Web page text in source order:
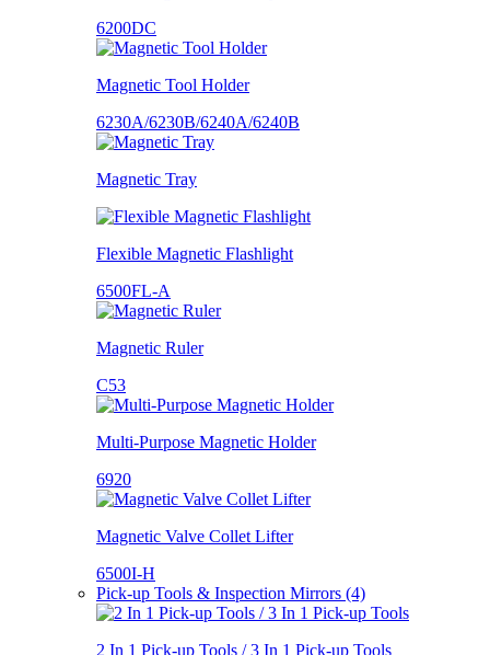
6200DC
Magnetic Tool Holder
6230A/6230B/6240A/6240B
Magnetic Tray
Flexible Magnetic Flashlight
6500FL-A
Magnetic Ruler
C53
Multi-Purpose Magnetic Holder
6920
Magnetic Valve Collet Lifter
6500I-H
Pick-up Tools & Inspection Mirrors (4)
2 In 1 Pick-up Tools / 3 In 1 Pick-up Tools